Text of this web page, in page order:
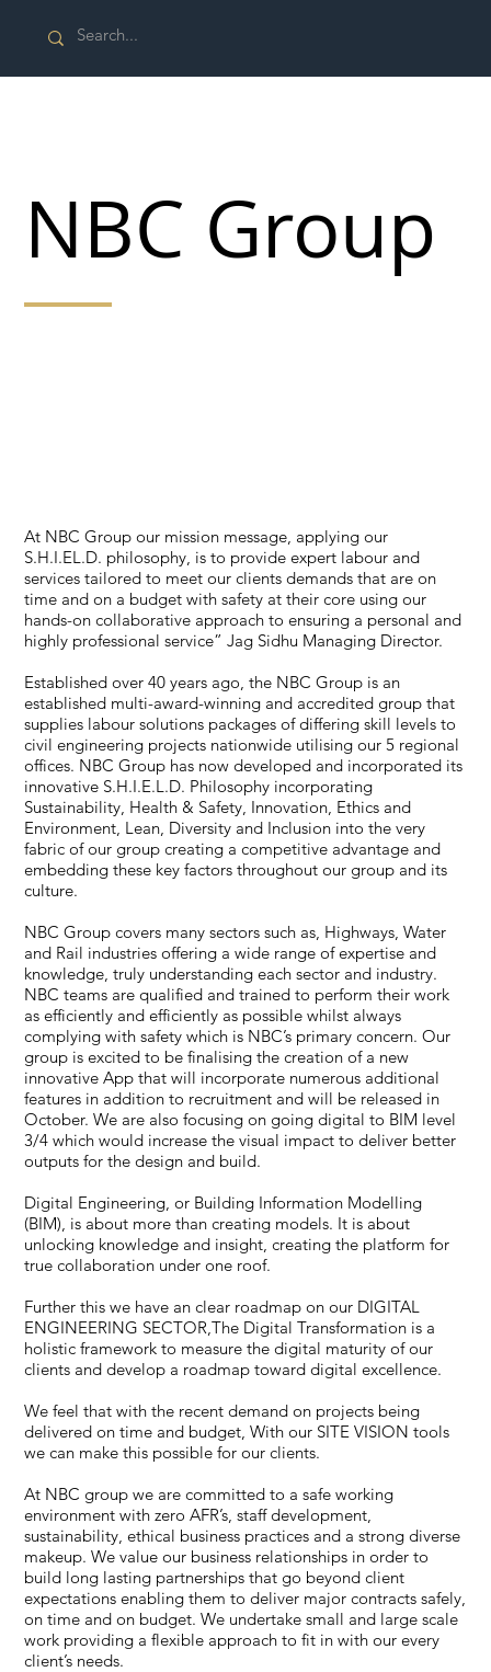
NBC Group
At NBC Group our mission message, applying our
S.H.I.EL.D. philosophy, is to provide expert labour and
services tailored to meet our clients demands that are on
time and on a budget with safety at their core using our
hands-on collaborative approach to ensuring a personal and
highly professional service” Jag Sidhu Managing Director.
Established over 40 years ago, the NBC Group is an
established multi-award-winning and accredited group that
supplies labour solutions packages of differing skill levels to
civil engineering projects nationwide utilising our 5 regional
offices. NBC Group has now developed and incorporated its
innovative S.H.I.E.L.D. Philosophy incorporating
Sustainability, Health & Safety, Innovation, Ethics and
Environment, Lean, Diversity and Inclusion into the very
fabric of our group creating a competitive advantage and
embedding these key factors throughout our group and its
culture.
NBC Group covers many sectors such as, Highways, Water
and Rail industries offering a wide range of expertise and
knowledge, truly understanding each sector and industry.
NBC teams are qualified and trained to perform their work
as efficiently and efficiently as possible whilst always
complying with safety which is NBC’s primary concern. Our
group is excited to be finalising the creation of a new
innovative App that will incorporate numerous additional
features in addition to recruitment and will be released in
October. We are also focusing on going digital to BIM level
3/4 which would increase the visual impact to deliver better
outputs for the design and build.
Digital Engineering, or Building Information Modelling
(BIM), is about more than creating models. It is about
unlocking knowledge and insight, creating the platform for
true collaboration under one roof.
Further this we have an clear roadmap on our DIGITAL
ENGINEERING SECTOR,The Digital Transformation is a
holistic framework to measure the digital maturity of our
clients and develop a roadmap toward digital excellence.
We feel that with the recent demand on projects being
delivered on time and budget, With our SITE VISION tools
we can make this possible for our clients.
At NBC group we are committed to a safe working
environment with zero AFR’s, staff development,
sustainability, ethical business practices and a strong diverse
makeup. We value our business relationships in order to
build long lasting partnerships that go beyond client
expectations enabling them to deliver major contracts safely,
on time and on budget. We undertake small and large scale
work providing a flexible approach to fit in with our every
client’s needs.